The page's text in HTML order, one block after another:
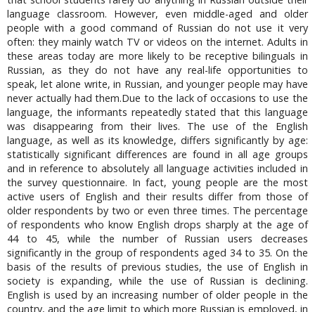
language classroom. However, even middle-aged and older
people with a good command of Russian do not use it very
often: they mainly watch TV or videos on the internet. Adults in
these areas today are more likely to be receptive bilinguals in
Russian, as they do not have any real-life opportunities to
speak, let alone write, in Russian, and younger people may have
never actually had them.Due to the lack of occasions to use the
language, the informants repeatedly stated that this language
was disappearing from their lives. The use of the English
language, as well as its knowledge, differs significantly by age:
statistically significant differences are found in all age groups
and in reference to absolutely all language activities included in
the survey questionnaire. In fact, young people are the most
active users of English and their results differ from those of
older respondents by two or even three times. The percentage
of respondents who know English drops sharply at the age of
44 to 45, while the number of Russian users decreases
significantly in the group of respondents aged 34 to 35. On the
basis of the results of previous studies, the use of English in
society is expanding, while the use of Russian is declining.
English is used by an increasing number of older people in the
country, and the age limit to which more Russian is employed, in